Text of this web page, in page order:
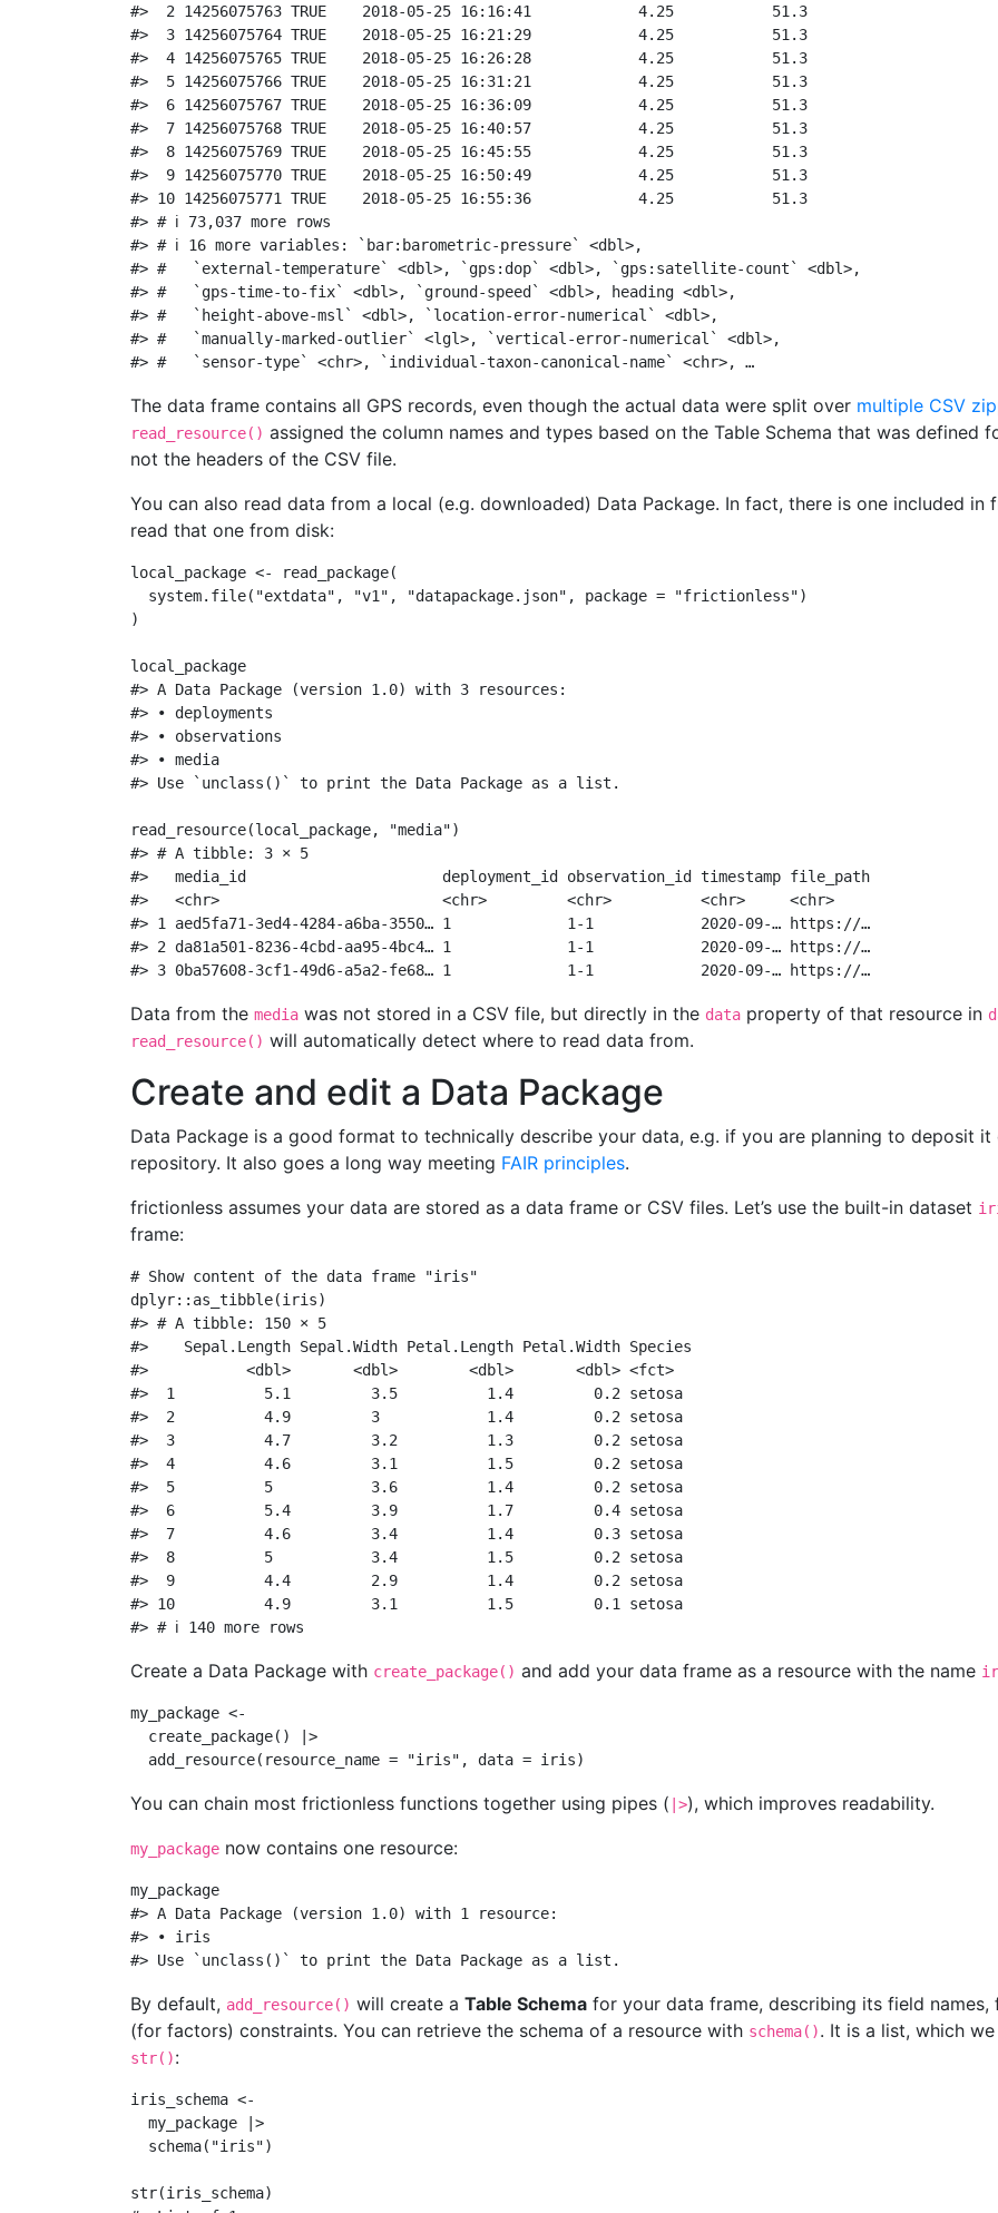
#>  2 14256075763 TRUE    2018-05-25 16:16:41            4.25           51.3
#>  3 14256075764 TRUE    2018-05-25 16:21:29            4.25           51.3
#>  4 14256075765 TRUE    2018-05-25 16:26:28            4.25           51.3
#>  5 14256075766 TRUE    2018-05-25 16:31:21            4.25           51.3
#>  6 14256075767 TRUE    2018-05-25 16:36:09            4.25           51.3
#>  7 14256075768 TRUE    2018-05-25 16:40:57            4.25           51.3
#>  8 14256075769 TRUE    2018-05-25 16:45:55            4.25           51.3
#>  9 14256075770 TRUE    2018-05-25 16:50:49            4.25           51.3
#> 10 14256075771 TRUE    2018-05-25 16:55:36            4.25           51.3
#> # ℹ 73,037 more rows
#> # ℹ 16 more variables: `bar:barometric-pressure` <dbl>,
#> #   `external-temperature` <dbl>, `gps:dop` <dbl>, `gps:satellite-count` <dbl>,
#> #   `gps-time-to-fix` <dbl>, `ground-speed` <dbl>, heading <dbl>,
#> #   `height-above-msl` <dbl>, `location-error-numerical` <dbl>,
#> #   `manually-marked-outlier` <lgl>, `vertical-error-numerical` <dbl>,
#> #   `sensor-type` <chr>, `individual-taxon-canonical-name` <chr>, …
The data frame contains all GPS records, even though the actual data were split over multiple CSV
read_resource() assigned the column names and types based on the Table Schema that was defined
not the headers of the CSV file.
You can also read data from a local (e.g. downloaded) Data Package. In fact, there is one included in
read that one from disk:
local_package <- read_package(
system.file( "extdata" , "v1" , "datapackage.json" , package = "frictionless")
)
local_package
#> A Data Package (version 1.0) with 3 resources:
#> • deployments
#> • observations
#> • media
#> Use `unclass()` to print the Data Package as a list.
read_resource(local_package, "media")
#> # A tibble: 3 × 5
#>   media_id                      deployment_id observation_id timestamp file_path
#>   <chr>                         <chr>         <chr>          <chr>     <chr>
#> 1 aed5fa71-3ed4-4284-a6ba-3550… 1             1-1            2020-09-… https://…
#> 2 da81a501-8236-4cbd-aa95-4bc4… 1             1-1            2020-09-… https://…
#> 3 0ba57608-3cf1-49d6-a5a2-fe68… 1             1-1            2020-09-… https://…
Data from the media was not stored in a CSV file, but directly in the data property of that resource in
read_resource() will automatically detect where to read data from.
Create and edit a Data Package
Data Package is a good format to technically describe your data, e.g. if you are planning to deposit it
repository. It also goes a long way meeting FAIR principles.
frictionless assumes your data are stored as a data frame or CSV files. Let’s use the built-in dataset
frame:
# Show content of the data frame "iris"
dplyr:: as_tibble(iris)
#> # A tibble: 150 × 5
#>    Sepal.Length Sepal.Width Petal.Length Petal.Width Species
#>           <dbl>       <dbl>        <dbl>       <dbl> <fct>
#>  1          5.1         3.5          1.4         0.2 setosa
#>  2          4.9         3            1.4         0.2 setosa
#>  3          4.7         3.2          1.3         0.2 setosa
#>  4          4.6         3.1          1.5         0.2 setosa
#>  5          5           3.6          1.4         0.2 setosa
#>  6          5.4         3.9          1.7         0.4 setosa
#>  7          4.6         3.4          1.4         0.3 setosa
#>  8          5           3.4          1.5         0.2 setosa
#>  9          4.4         2.9          1.4         0.2 setosa
#> 10          4.9         3.1          1.5         0.1 setosa
#> # ℹ 140 more rows
Create a Data Package with create_package() and add your data frame as a resource with the name
my_package <-
create_package()
|>
add_resource( resource_name = "iris" , data = iris)
You can chain most frictionless functions together using pipes ( |>), which improves readability.
my_package now contains one resource:
my_package
#> A Data Package (version 1.0) with 1 resource:
#> • iris
#> Use `unclass()` to print the Data Package as a list.
By default, add_resource() will create a Table Schema for your data frame, describing its field names,
(for factors) constraints. You can retrieve the schema of a resource with schema(). It is a list, which
str():
iris_schema <-
  my_package
|>
schema( "iris")
str(iris_schema)